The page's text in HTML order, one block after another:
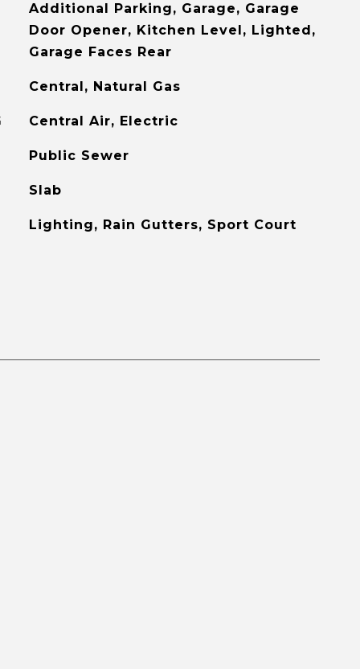
Additional Parking, Garage, Garage
Door Opener, Kitchen Level, Lighted,
Garage Faces Rear
Central, Natural Gas
Central Air, Electric
Public Sewer
Slab
Lighting, Rain Gutters, Sport Court